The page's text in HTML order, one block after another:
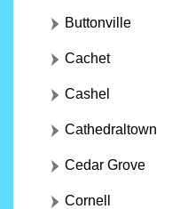
Buttonville
Cachet
Cashel
Cathedraltown
Cedar Grove
Cornell